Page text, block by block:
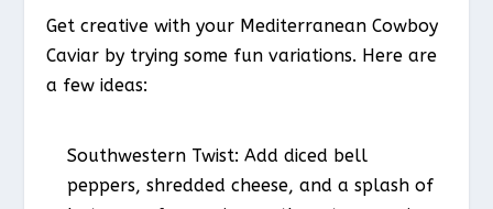
Get creative with your Mediterranean Cowboy
Caviar by trying some fun variations. Here are
a few ideas:
Southwestern Twist: Add diced bell
peppers, shredded cheese, and a splash of